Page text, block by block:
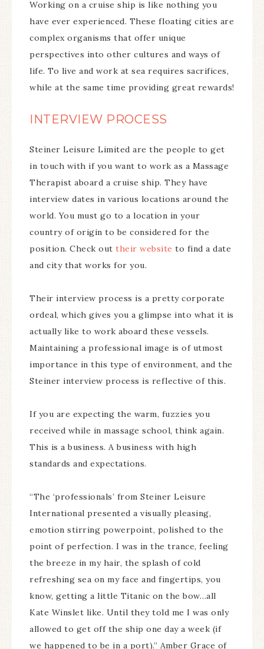
Working on a cruise ship is like nothing you
have ever experienced. These floating cities are
complex organisms that offer unique
perspectives into other cultures and ways of
life. To live and work at sea requires sacrifices,
while at the same time providing great rewards!
INTERVIEW PROCESS
Steiner Leisure Limited are the people to get
in touch with if you want to work as a Massage
Therapist aboard a cruise ship. They have
interview dates in various locations around the
world. You must go to a location in your
country of origin to be considered for the
position. Check out their website to find a date
and city that works for you.
Their interview process is a pretty corporate
ordeal, which gives you a glimpse into what it is
actually like to work aboard these vessels.
Maintaining a professional image is of utmost
importance in this type of environment, and the
Steiner interview process is reflective of this.
If you are expecting the warm, fuzzies you
received while in massage school, think again.
This is a business. A business with high
standards and expectations.
“The ‘professionals’ from Steiner Leisure
International presented a visually pleasing,
emotion stirring powerpoint, polished to the
point of perfection. I was in the trance, feeling
the breeze in my hair, the splash of cold
refreshing sea on my face and fingertips, you
know, getting a little Titanic on the bow…all
Kate Winslet like. Until they told me I was only
allowed to get off the ship one day a week (if
we happened to be in a port).” Amber Grace of